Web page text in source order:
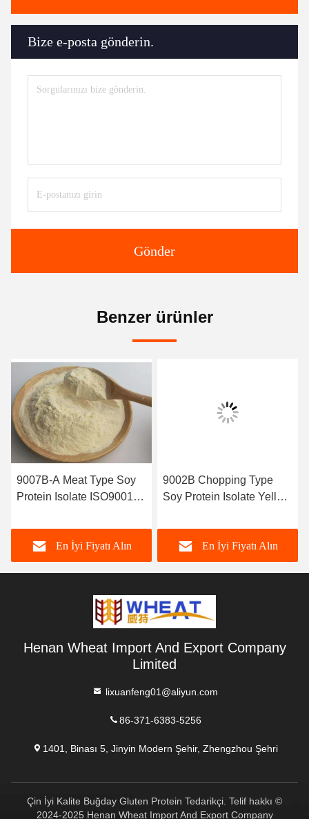
Bize e-posta gönderin.
Gönder
Benzer ürünler
9007B-A Meat Type Soy
Protein Isolate ISO9001
En İyi Fiyatı Alın
9002B Chopping Type
Soy Protein Isolate Yellow
En İyi Fiyatı Alın
Henan Wheat Import And Export Company
Limited
lixuanfeng01@aliyun.com
86-371-6383-5256
1401, Binası 5, Jinyin Modern Şehir, Zhengzhou Şehri
Çin İyi Kalite Buğday Gluten Protein Tedarikçi. Telif hakkı ©
2024-2025 Henan Wheat Import And Export Company